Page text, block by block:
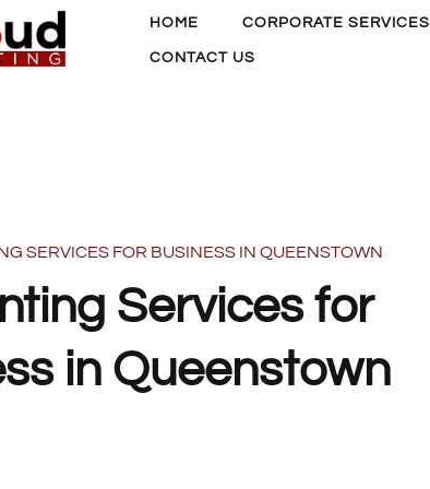
HOME CORPORATE SERVICES
CONTACT US
SERVICES FOR BUSINESS IN QUEENSTOWN
Services for
in Queenstown